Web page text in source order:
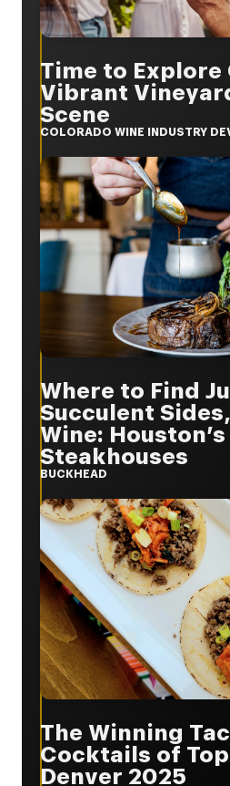
Time to Explore
Vibrant
Scene
COLORADO WINE INDUSTRY
Where to Find
Succulent
Wine:
Steakhouses
BUCKHEAD
The Winning
Cocktails of
Denver 2025